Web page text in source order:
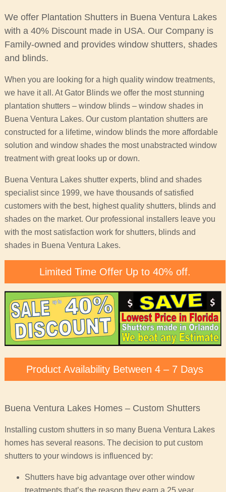
We offer Plantation Shutters in Buena Ventura Lakes
with a 40% Discount made in USA. Our Company is
Family-owned and provides window shutters, shades
and blinds.
When you are looking for a high quality window treatments,
we have it all. At Gator Blinds we offer the most stunning
plantation shutters – window blinds – window shades in
Buena Ventura Lakes. Our custom plantation shutters are
constructed for a lifetime, window blinds the more affordable
solution and window shades the most unabstracted window
treatment with great looks up or down.
Buena Ventura Lakes shutter experts, blind and shades
specialist since 1999, we have thousands of satisfied
customers with the best, highest quality shutters, blinds and
shades on the market. Our professional installers leave you
with the most satisfaction work for shutters, blinds and
shades in Buena Ventura Lakes.
Limited Time Offer Up to 40% off.
Product Availability Between 4 – 7 Days
Buena Ventura Lakes Homes – Custom Shutters
Installing custom shutters in so many Buena Ventura Lakes
homes has several reasons. The decision to put custom
shutters to your windows is influenced by:
Shutters have big advantage over other window